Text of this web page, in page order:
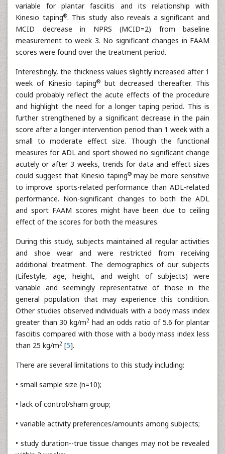
variable for plantar fasciitis and its relationship with
Kinesio taping®. This study also reveals a significant and
MCID decrease in NPRS (MCID=2) from baseline
measurement to week 3. No significant changes in FAAM
scores were found over the treatment period.
Interestingly, the thickness values slightly increased after 1
week of Kinesio taping®but decreased thereafter. This
could probably reflect the acute effects of the procedure
and highlight the need for a longer taping period. This is
further strengthened by a significant decrease in the pain
score after a longer intervention period than 1 week with a
small to moderate effect size. Though the functional
measures for ADL and sport showed no significant change
acutely or after 3 weeks, trends for data and effect sizes
could suggest that Kinesio taping®may be more sensitive
to improve sports-related performance than ADL-related
performance. Non-significant changes to both the ADL
and sport FAAM scores might have been due to ceiling
effect of the scores for both the measures.
During this study, subjects maintained all regular activities
and shoe wear and were restricted from receiving
additional treatment. The demographics of our subjects
(Lifestyle, age, height, and weight of subjects) were
variable and seemingly representative of those in the
general population that may experience this condition.
Other studies observed individuals with a body mass index
greater than 30 kg/m2 had an odds ratio of 5.6 for plantar
fasciitis compared with those with a body mass index less
than 25 kg/m2 [5].
There are several limitations to this study including:
• small sample size (n=10);
• lack of control/sham group;
• variable activity preferences/amounts among subjects;
• study duration--true tissue changes may not be revealed